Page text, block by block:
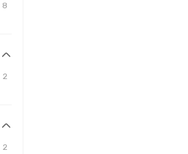
8
2
2